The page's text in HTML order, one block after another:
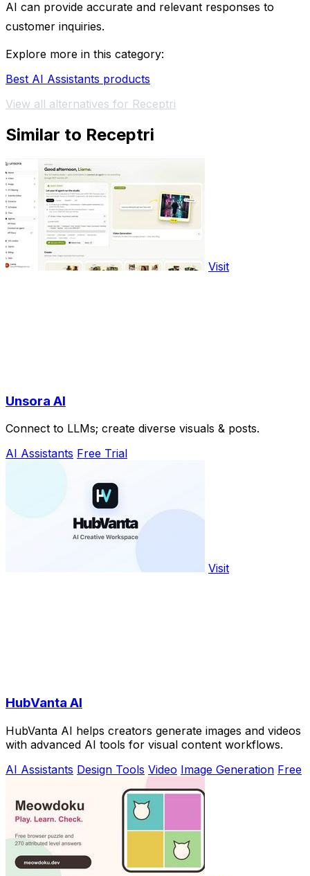
AI can provide accurate and relevant responses to
customer inquiries.
Explore more in this category:
Best AI Assistants products
View all alternatives for Receptri
Similar to Receptri
Visit
Unsora AI
Connect to LLMs; create diverse visuals & posts.
AI Assistants Free Trial
Visit
HubVanta AI
HubVanta AI helps creators generate images and videos
with advanced AI tools for visual content workflows.
AI Assistants Design Tools Video Image Generation Free